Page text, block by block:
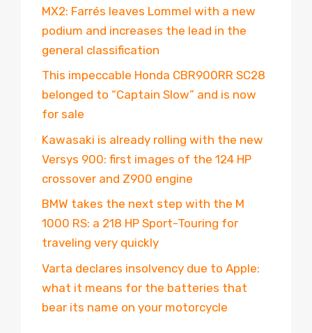
MX2: Farrés leaves Lommel with a new
podium and increases the lead in the
general classification
This impeccable Honda CBR900RR SC28
belonged to “Captain Slow” and is now
for sale
Kawasaki is already rolling with the new
Versys 900: first images of the 124 HP
crossover and Z900 engine
BMW takes the next step with the M
1000 RS: a 218 HP Sport-Touring for
traveling very quickly
Varta declares insolvency due to Apple:
what it means for the batteries that
bear its name on your motorcycle